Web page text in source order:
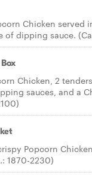
Chicken served
of dipping sauce.
Chicken, 2
sauces, and a
Popcorn
1870-2230)